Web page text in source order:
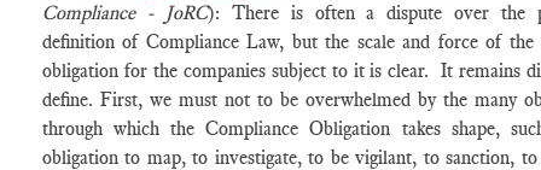
Compliance - JoRC): There is often a dispute over the
definition of Compliance Law, but the scale and force of the
obligation for the companies subject to it is clear. It remains
define. First, we must not to be overwhelmed by the many
through which the Compliance Obligation takes shape,
obligation to map, to investigate, to be vigilant, to sanction, to